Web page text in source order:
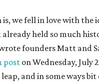
we fell in love with the
already held so much
founders Matt and
post on Wednesday, July
and in some ways